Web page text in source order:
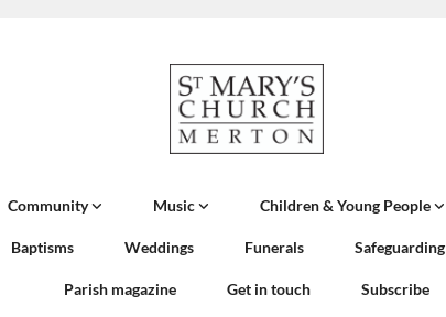
Community Music Children & Young People
Baptisms Weddings Funerals Safeguarding
Parish magazine Get in touch Subscribe